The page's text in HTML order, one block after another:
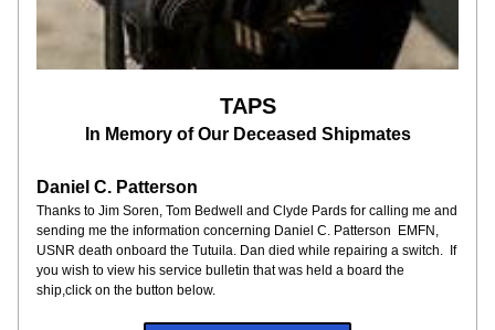
TAPS
In Memory of Our Deceased Shipmates
Daniel C. Patterson
Thanks to Jim Soren, Tom Bedwell and Clyde Pards for calling me and
sending me the information concerning Daniel C. Patterson  EMFN,
USNR death onboard the Tutuila. Dan died while repairing a switch.  If
you wish to view his service bulletin that was held a board the
ship,click on the button below.